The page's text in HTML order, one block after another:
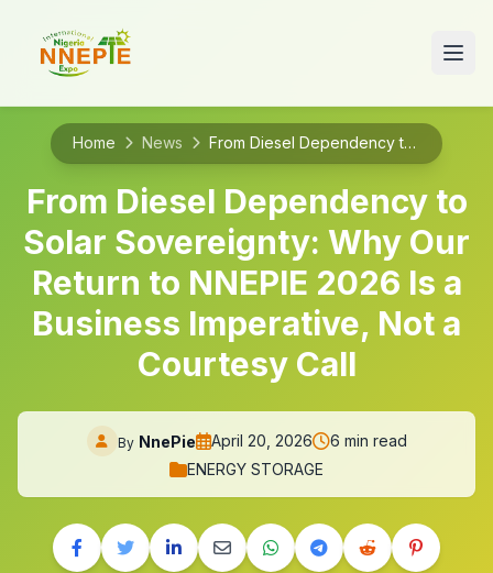
Home News From Diesel Dependency to Solar Sovereignty: Why Our Return to NNEPIE 2026 Is a Business Imperative, Not a Courtesy Call
From Diesel Dependency to
Solar Sovereignty: Why Our
Return to NNEPIE 2026 Is a
Business Imperative, Not a
Courtesy Call
By NnePie April 20, 2026
6 min read
ENERGY STORAGE